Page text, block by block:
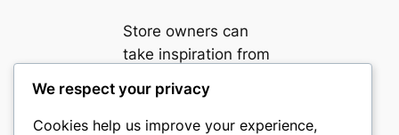
Store owners can
take inspiration from
coherent
merchandising
We respect your privacy
Cookies help us improve your experience,